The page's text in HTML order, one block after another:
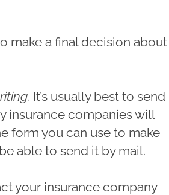
make a final decision about
It’s usually best to send
insurance companies will
form you can use to make
able to send it by mail.
your insurance company